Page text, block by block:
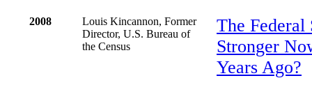
2008
Louis Kincannon, Former
Director, U.S. Bureau of
the Census
The Federal
Stronger
Years Ago?